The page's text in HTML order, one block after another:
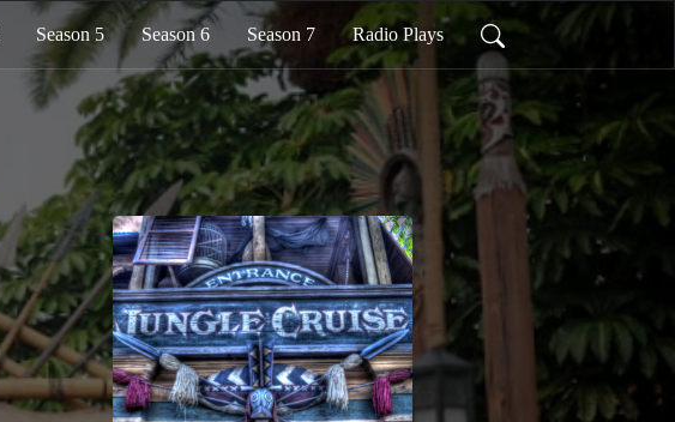
Season 5 Season 6 Season 7 Radio Plays